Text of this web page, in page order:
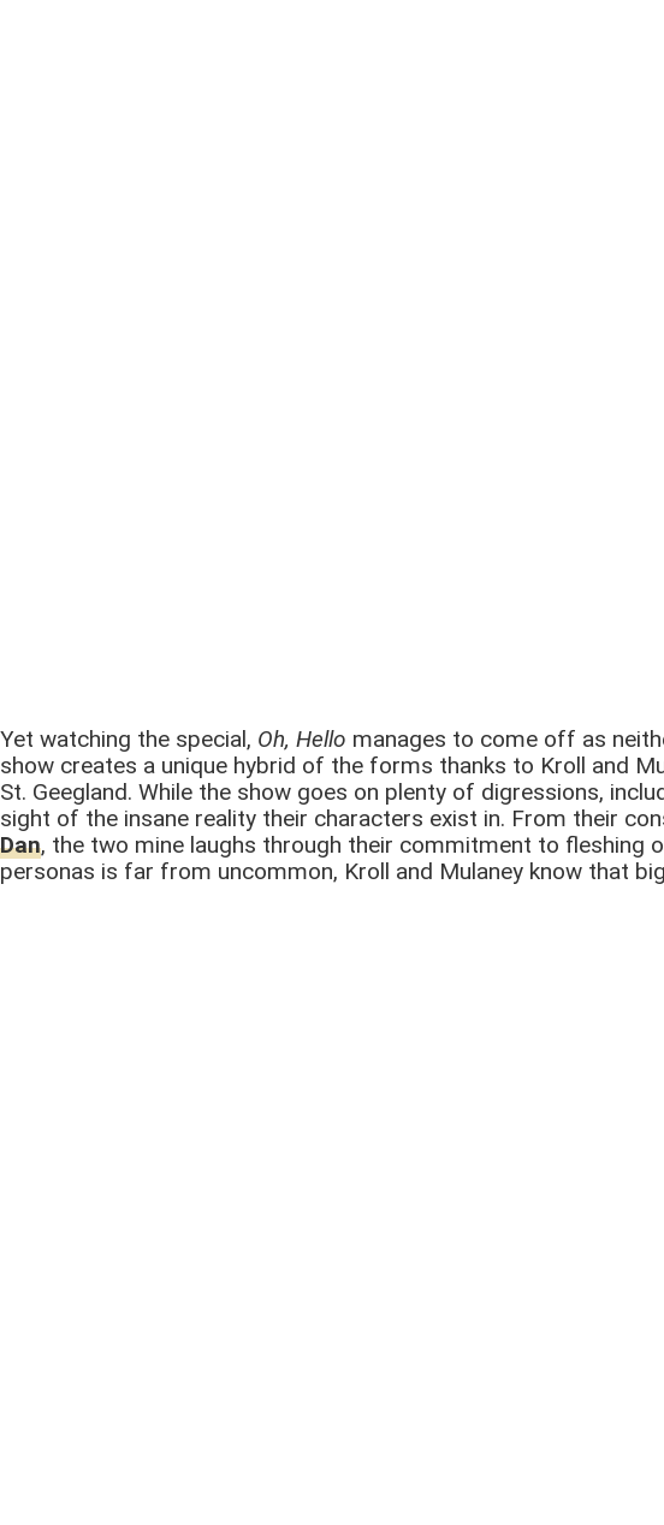
Yet watching the special, Oh, Hello manages to come off as
show creates a unique hybrid of the forms thanks to Kroll and
St. Geegland. While the show goes on plenty of digressions,
sight of the insane reality their characters exist in. From their
Dan, the two mine laughs through their commitment to fleshing
personas is far from uncommon, Kroll and Mulaney know that